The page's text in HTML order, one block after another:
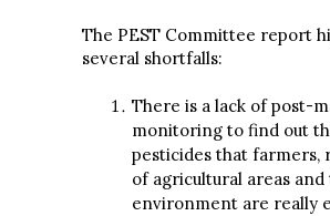
The PEST Committee report
several shortfalls:
There is a lack of post-
monitoring to find out
pesticides that farmers,
of agricultural areas and
environment are really